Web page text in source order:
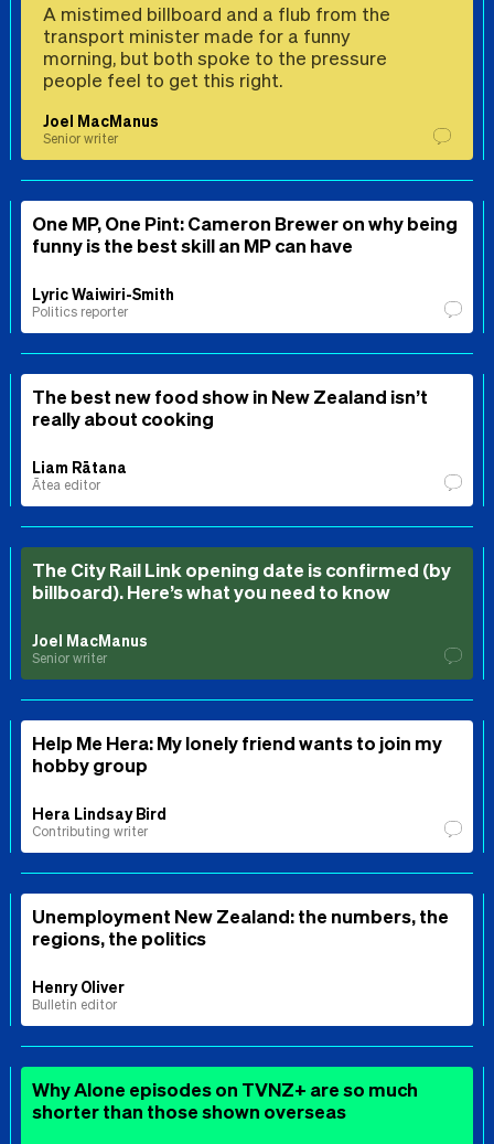
A mistimed billboard and a flub from the
transport minister made for a funny
morning, but both spoke to the pressure
people feel to get this right.
Joel MacManus
Senior writer
One MP, One Pint: Cameron Brewer on why being
funny is the best skill an MP can have
Lyric Waiwiri-Smith
Politics reporter
The best new food show in New Zealand isn’t
really about cooking
Liam Rātana
Ātea editor
The City Rail Link opening date is confirmed (by
billboard). Here’s what you need to know
Joel MacManus
Senior writer
Help Me Hera: My lonely friend wants to join my
hobby group
Hera Lindsay Bird
Contributing writer
Unemployment New Zealand: the numbers, the
regions, the politics
Henry Oliver
Bulletin editor
Why Alone episodes on TVNZ+ are so much
shorter than those shown overseas